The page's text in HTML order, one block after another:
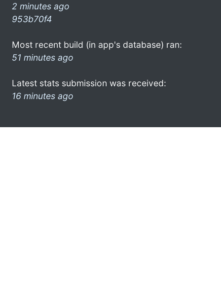
2 minutes ago
953b70f4
Most recent build (in app's database) ran:
51 minutes ago
Latest stats submission was received:
16 minutes ago